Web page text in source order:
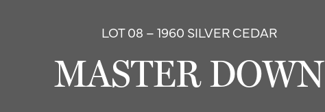
LOT 08 – 1960 SILVER CEDAR
MASTER DOWN